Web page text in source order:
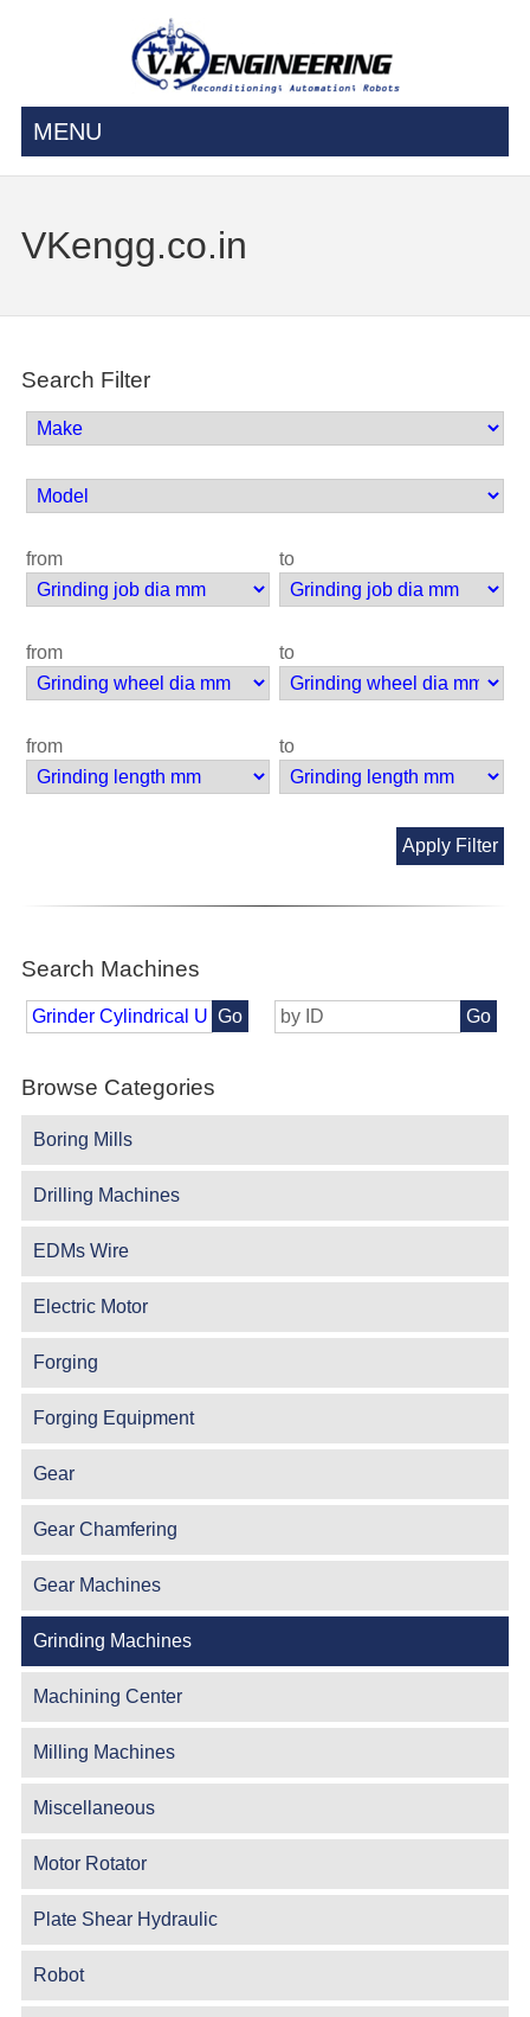
MENU
VKengg.co.in
Search Filter
from to
from to
from to
Apply Filter
Search Machines
Go Go
Browse Categories
Boring Mills
Drilling Machines
EDMs Wire
Electric Motor
Forging
Forging Equipment
Gear
Gear Chamfering
Gear Machines
Grinding Machines
Machining Center
Milling Machines
Miscellaneous
Motor Rotator
Plate Shear Hydraulic
Robot